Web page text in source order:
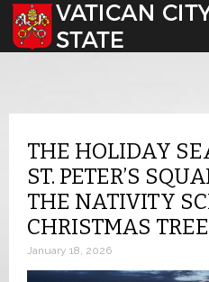
Select your language
THE HOLIDAY
ST. PETER’S
THE NATIVITY
CHRISTMAS TREE
January 18, 2026